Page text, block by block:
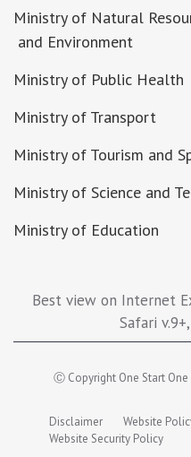
Ministry of Natural
and Environment
Ministry of Public Health
Ministry of Transport
Ministry of Tourism and
Ministry of Science and
Ministry of Education
Best view on Internet
Safari
Ⓒ Copyright One Start One
Disclaimer Website
Website Security Policy